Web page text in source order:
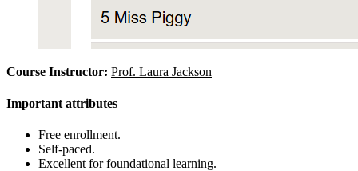
Course Instructor: Prof. Laura Jackson
Important attributes
Free enrollment.
Self-paced.
Excellent for foundational learning.